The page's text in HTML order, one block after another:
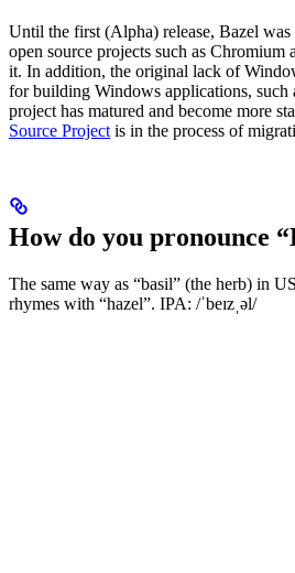
Until the first (Alpha) release, Bazel
open source projects such as
it. In addition, the original lack of
for building Windows applications, such
project has matured and become more
Source Project is in the process of
How do you pronounce
The same way as “basil” (the herb) in
rhymes with “hazel”. IPA: /ˈbeɪzˌəl/